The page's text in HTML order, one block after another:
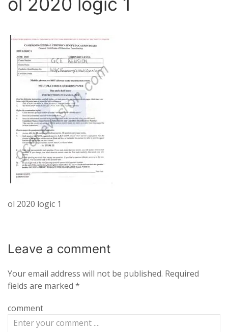
ol 2020 logic 1
Leave a comment
Your email address will not be published. Required
fields are marked *
comment